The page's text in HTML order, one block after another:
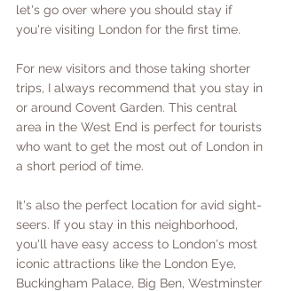
let's go over where you should stay if
you're visiting London for the first time.
For new visitors and those taking shorter
trips, I always recommend that you stay in
or around Covent Garden. This central
area in the West End is perfect for tourists
who want to get the most out of London in
a short period of time.
It's also the perfect location for avid sight-
seers. If you stay in this neighborhood,
you'll have easy access to London's most
iconic attractions like the London Eye,
Buckingham Palace, Big Ben, Westminster